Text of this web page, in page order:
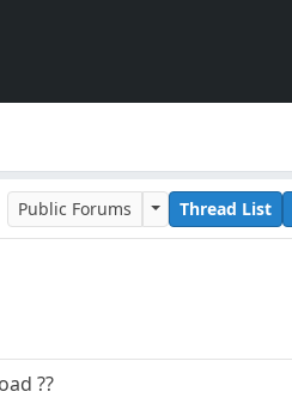
Public Forums Thread List
??